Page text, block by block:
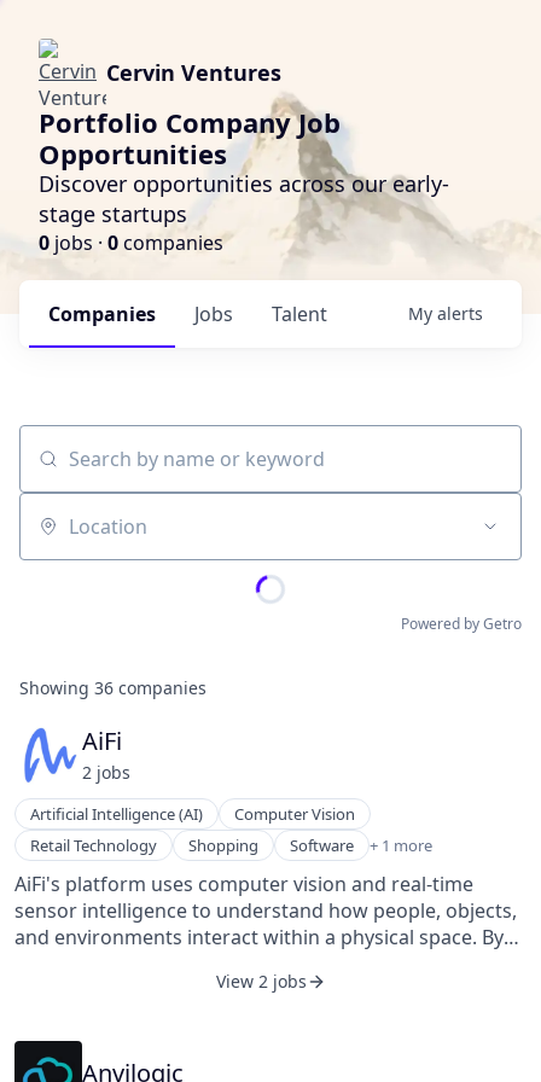
Cervin Ventures
Portfolio Company Job
Opportunities
Discover opportunities across our early-
stage startups
0 jobs · 0companies
Jobs
Companies Talent My alerts
Search by name or keyword
Location
Powered by Getro
Showing 36 companies
AiFi
2 jobs
Artificial Intelligence (AI)
Computer Vision
Retail Technology
Shopping Software + 1 more
Software Development
AiFi's platform uses computer vision and real-time
sensor intelligence to understand how people, objects,
and environments interact within a physical space. By
of the environment, AiFi allows physical locations to
technology powers applications such as frictionless
checkout, real-time inventory awareness, and
View 2 jobs
Anvilogic